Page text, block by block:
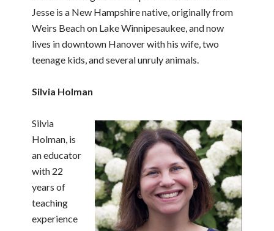
Jesse is a New Hampshire native, originally from
Weirs Beach on Lake Winnipesaukee, and now
lives in downtown Hanover with his wife, two
teenage kids, and several unruly animals.
Silvia Holman
Silvia
Holman, is
an educator
with 22
years of
teaching
experience